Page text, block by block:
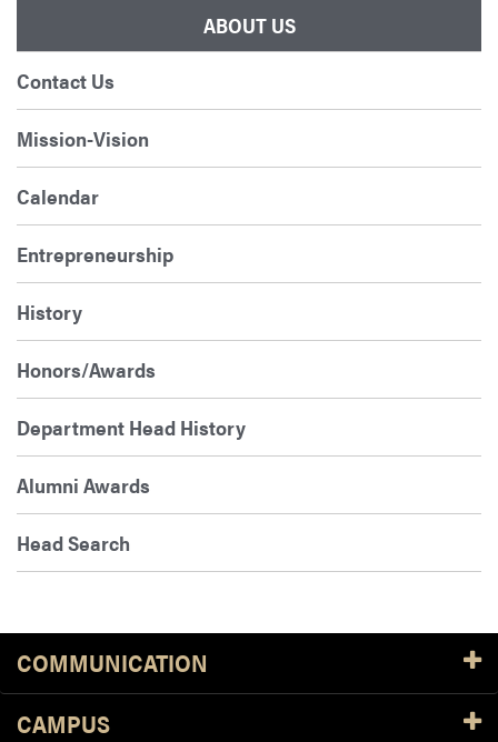
ABOUT US
Contact Us
Mission-Vision
Calendar
Entrepreneurship
History
Honors/Awards
Department Head History
Alumni Awards
Head Search
COMMUNICATION
CAMPUS